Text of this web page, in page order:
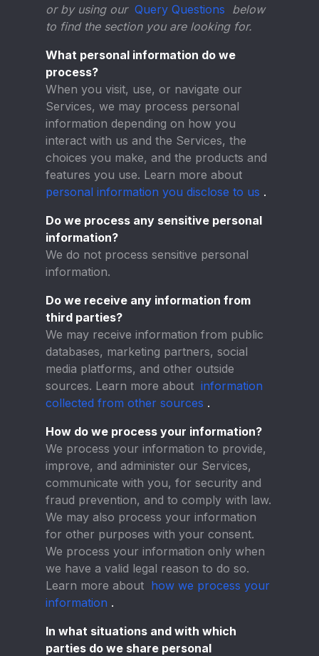
or by using our Query Questions below
to find the section you are looking for.
What personal information do we
process?
When you visit, use, or navigate our
Services, we may process personal
information depending on how you
interact with us and the Services, the
choices you make, and the products and
features you use. Learn more about
personal information you disclose to us .
Do we process any sensitive personal
information?
We do not process sensitive personal
information.
Do we receive any information from
third parties?
We may receive information from public
databases, marketing partners, social
media platforms, and other outside
sources. Learn more about information
collected from other sources .
How do we process your information?
We process your information to provide,
improve, and administer our Services,
communicate with you, for security and
fraud prevention, and to comply with law.
We may also process your information
for other purposes with your consent.
We process your information only when
we have a valid legal reason to do so.
Learn more about how we process your
information .
In what situations and with which
parties do we share personal